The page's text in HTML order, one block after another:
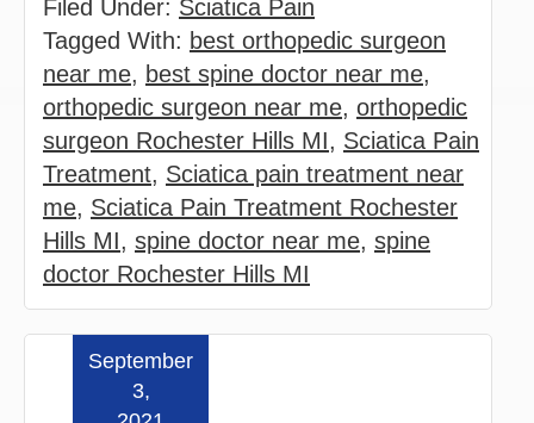
Filed Under: Sciatica Pain
Tagged With: best orthopedic surgeon
near me, best spine doctor near me,
orthopedic surgeon near me, orthopedic
surgeon Rochester Hills MI, Sciatica Pain
Treatment, Sciatica pain treatment near
me, Sciatica Pain Treatment Rochester
Hills MI, spine doctor near me, spine
doctor Rochester Hills MI
September
3,